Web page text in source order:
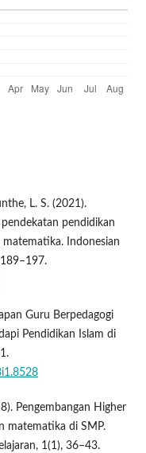
L. S. (2021).
pendidikan
Indonesian
Guru Berpedagogi
Pendidikan Islam di
Pengembangan Higher
matematika di SMP.
1(1), 36–43.